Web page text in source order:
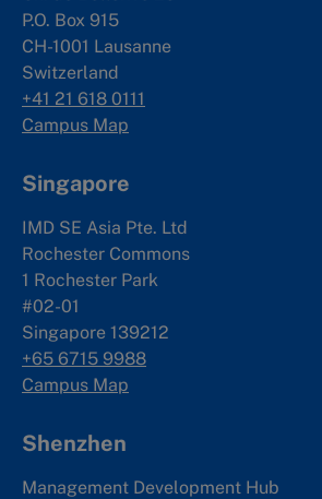
P.O. Box 915
CH-1001 Lausanne
Switzerland
+41 21 618 0111
Campus Map
Singapore
IMD SE Asia Pte. Ltd
Rochester Commons
1 Rochester Park
#02-01
Singapore 139212
+65 6715 9988
Campus Map
Shenzhen
Management Development Hub